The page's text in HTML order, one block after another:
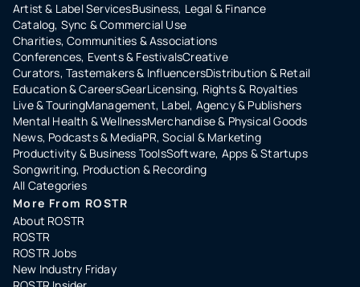
Artist & Label ServicesBusiness, Legal & Finance
Catalog, Sync & Commercial Use
Charities, Communities & Associations
Conferences, Events & FestivalsCreative
Curators, Tastemakers & InfluencersDistribution & Retail
Education & CareersGearLicensing, Rights & Royalties
Live & TouringManagement, Label, Agency & Publishers
Mental Health & WellnessMerchandise & Physical Goods
News, Podcasts & MediaPR, Social & Marketing
Productivity & Business ToolsSoftware, Apps & Startups
Songwriting, Production & Recording
All Categories
More From ROSTR
About ROSTR
ROSTR
ROSTR Jobs
New Industry Friday